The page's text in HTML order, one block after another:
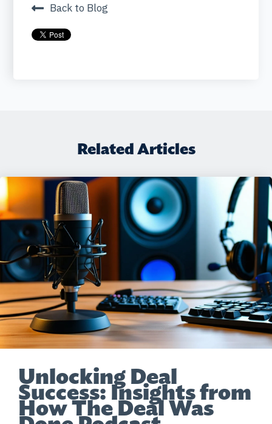
Back to Blog
Related Articles
Unlocking Deal
Success: Insights from
How The Deal Was